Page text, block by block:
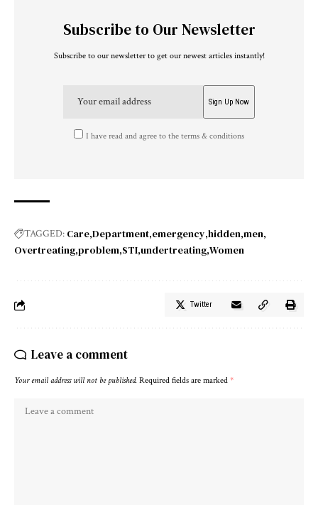
Subscribe to Our Newsletter
Subscribe to our newsletter to get our newest articles instantly!
I have read and agree to the terms & conditions
TAGGED: Care Department emergency hidden men
Overtreating problem STI undertreating Women
Twitter
Leave a comment
Your email address will not be published. Required fields are marked *